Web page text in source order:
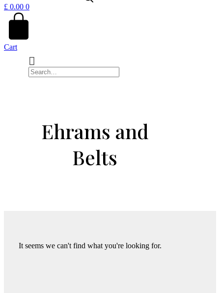
£ 0.00 0
Cart
Ehrams and
Belts
It seems we can't find what you're looking for.